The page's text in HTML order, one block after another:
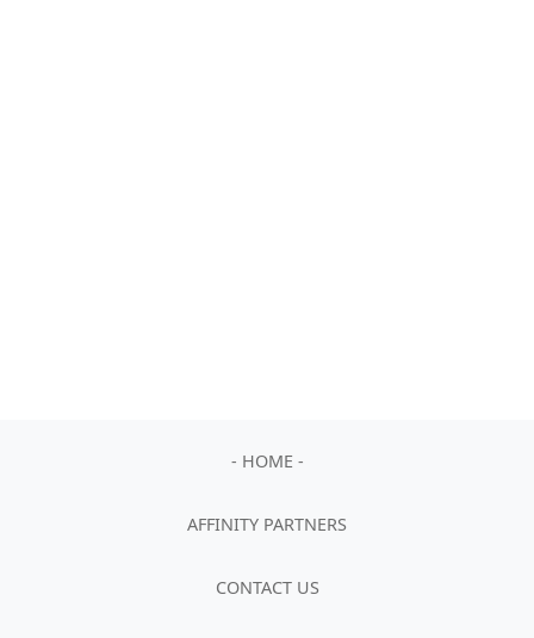
- HOME -
AFFINITY PARTNERS
CONTACT US